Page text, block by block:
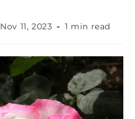
Nov 11, 2023 1 min read